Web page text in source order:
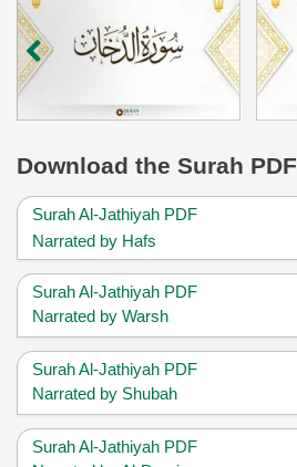
Download the Surah PDF
Surah Al-Jathiyah PDF
Narrated by Hafs
Surah Al-Jathiyah PDF
Narrated by Warsh
Surah Al-Jathiyah PDF
Narrated by Shubah
Surah Al-Jathiyah PDF